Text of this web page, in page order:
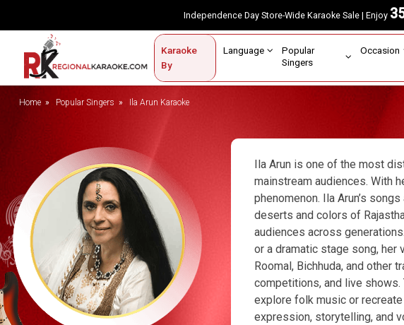
Independence Day Store-Wide Karaoke Sale | Enjoy
Karaoke
By
Language
Popular
Singers
Contact Us
Home
BROWSE BY CATEGORY
Karaoke By Language
Popular Singers
Karaoke by Genre
By Occasion
Semi Vocal Karaoke
Customized Karaoke
Audio Production
Home Popular Singers Ila Arun Karaoke
Ila Arun is one of the most
mainstream audiences. With
phenomenon. Ila Arun’s
deserts and colors of
audiences across
or a dramatic stage song, her
Roomal, Bichhuda, and
competitions, and live
explore folk music or
expression, storytelling, and